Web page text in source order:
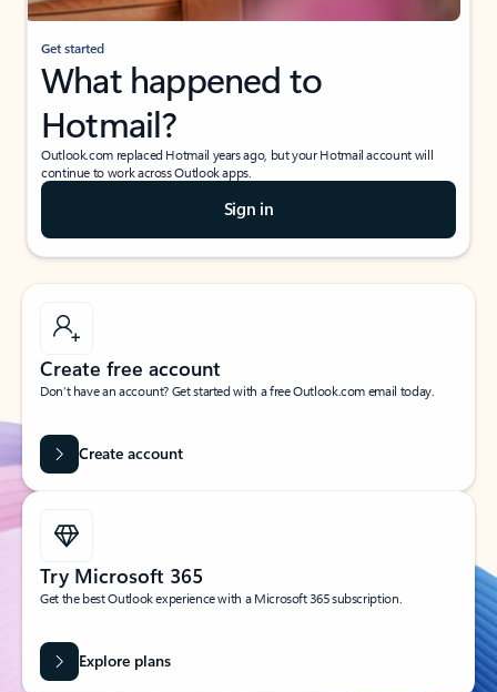
Get started
What happened to
Hotmail?
Outlook.com replaced Hotmail years ago, but your Hotmail account will
continue to work across Outlook apps.
Sign in
Create free account
Don’t have an account? Get started with a free Outlook.com email today.
Create account
Try Microsoft 365
Get the best Outlook experience with a Microsoft 365 subscription.
Explore plans